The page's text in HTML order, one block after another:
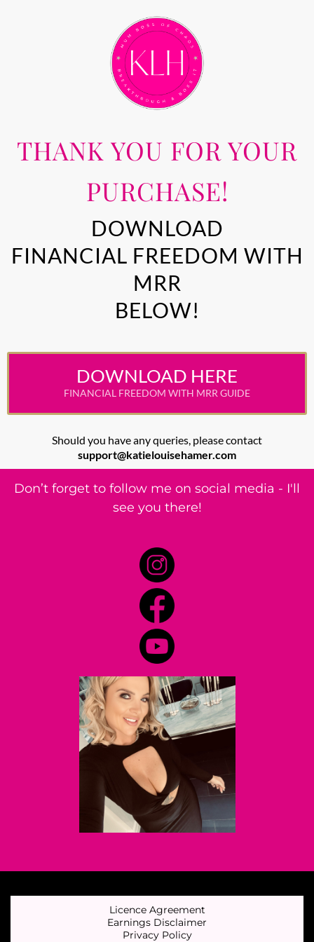
THANK YOU FOR YOUR
PURCHASE!
DOWNLOAD
FINANCIAL FREEDOM WITH
MRR
BELOW!
DOWNLOAD HERE
FINANCIAL FREEDOM WITH MRR GUIDE
Should you have any queries, please contact
support@katielouisehamer.com
Don’t forget to follow me on social media - I'll
see you there!
Licence Agreement
Earnings Disclaimer
Privacy Policy